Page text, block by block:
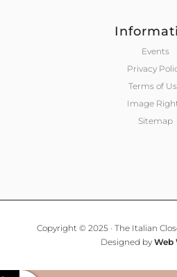
Events
Privacy
Terms of
Image
Sitemap
Copyright © 2025 · The Italian
Designed byWeb